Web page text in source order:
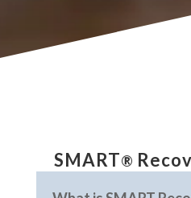
SMART®